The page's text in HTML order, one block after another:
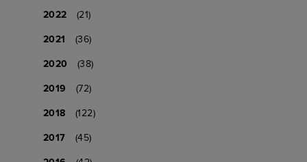
2022
(21)
2021
(36)
2020
(38)
2019
(72)
2018
(122)
2017
(45)